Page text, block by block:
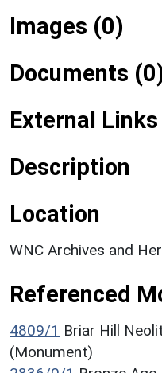
Images (0)
Documents
External
Description
Location
WNC Archives and
Referenced
4809/1 Briar Hill
(Monument)